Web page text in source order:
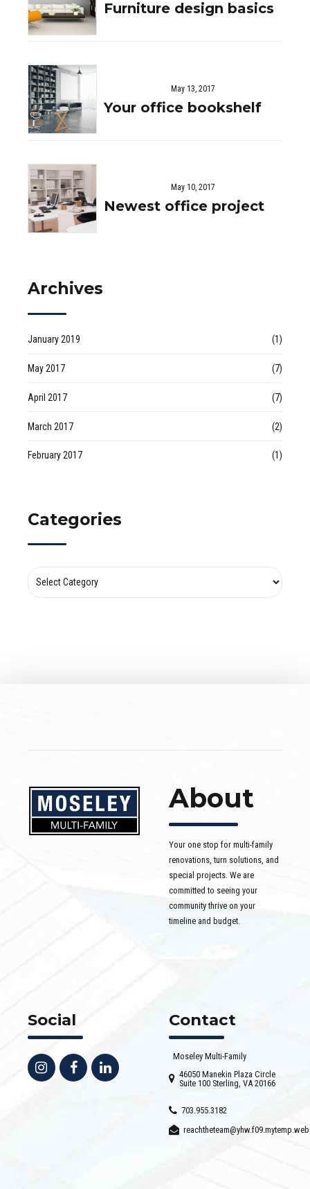
Furniture design basics
May 13, 2017
Your office bookshelf
May 10, 2017
Newest office project
Archives
January 2019 (1)
May 2017 (7)
April 2017 (7)
March 2017 (2)
February 2017 (1)
Categories
About
Your one stop for multi-family
renovations, turn solutions, and
special projects. We are
committed to seeing your
community thrive on your
timeline and budget.
Social Contact
Moseley Multi-Family
46050 Manekin Plaza Circle
Suite 100 Sterling, VA 20166
703.955.3182